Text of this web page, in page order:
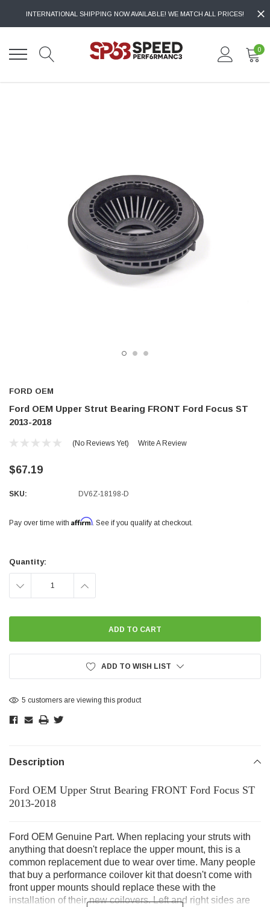
INTERNATIONAL SHIPPING NOW AVAILABLE! WE MATCH ALL PRICES!
0
FORD OEM
Ford OEM Upper Strut Bearing FRONT Ford Focus ST
2013-2018
(No Reviews Yet) Write A Review
$67.19
SKU: DV6Z-18198-D
Pay over time with Affirm. See if you qualify at checkout.
Stock:
Quantity:
DECREASE INCREASE
ADD TO WISH LIST
5 customers are viewing this product
Description
Ford OEM Upper Strut Bearing FRONT Ford Focus ST
2013-2018
Ford OEM Genuine Part. When replacing your struts with
anything that doesn't replace the upper mount, this is a
common replacement due to wear over time. Many people
that buy a performance coilover kit that doesn't come with
front upper mounts should replace these with the
installation of their new coilovers. Left and right sides are